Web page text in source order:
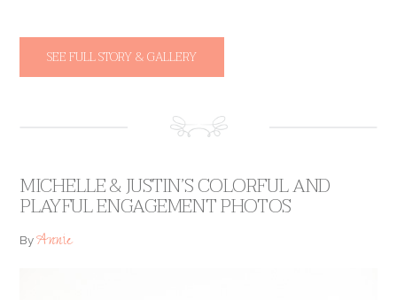
SEE FULL STORY & GALLERY
MICHELLE & JUSTIN’S COLORFUL AND
PLAYFUL ENGAGEMENT PHOTOS
ByAnnie